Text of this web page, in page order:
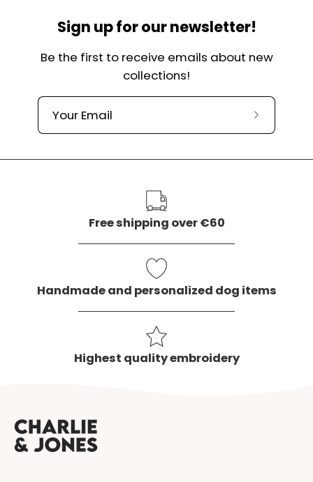
Sign up for our newsletter!
Be the first to receive emails about new
collections!
Subscribe
our
Free shipping over €60
Handmade and personalized dog items
Highest quality embroidery